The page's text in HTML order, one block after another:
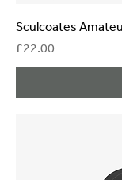
Sculcoates
Price
£22.00